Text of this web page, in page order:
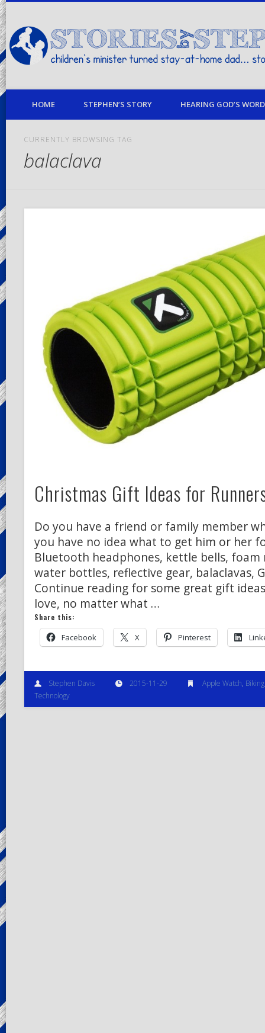
children's minister turned stay-at-home dad… stories from my life
HOME STEPHEN’S STORY HEARING GOD’S
CURRENTLY BROWSING TAG
balaclava
Christmas Gift Ideas for
Do you have a friend or family member
you have no idea what to get him or her
Bluetooth headphones, kettle bells, foam
water bottles, reflective gear, balaclavas,
Continue reading for some great gift
love, no matter what …
Share this:
Facebook X Pinterest
Stephen Davis 2015-11-29 Apple Watch, Biking
Technology